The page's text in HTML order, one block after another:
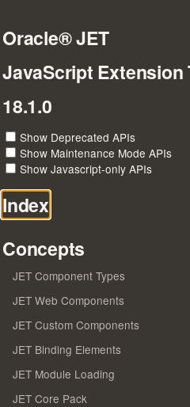
Oracle® JET
JavaScript Extension
18.1.0
Show Deprecated APIs
Show Maintenance Mode APIs
Show Javascript-only APIs
Index
Concepts
JET Component Types
JET Web Components
JET Custom Components
JET Binding Elements
JET Module Loading
JET Core Pack